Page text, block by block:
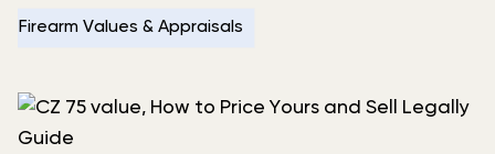
Firearm Values & Appraisals